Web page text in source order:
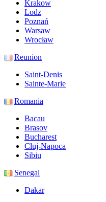
Krakow
Lodz
Poznań
Warsaw
Wrocław
Reunion
Saint-Denis
Sainte-Marie
Romania
Bacau
Brasov
Bucharest
Cluj-Napoca
Sibiu
Senegal
Dakar